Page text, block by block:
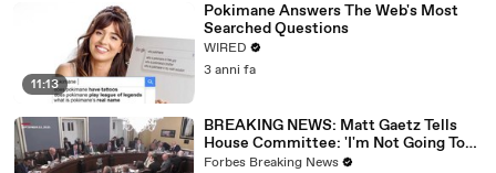
11:13
Pokimane Answers The Web's Most
Searched Questions
WIRED
3 anni fa
BREAKING NEWS: Matt Gaetz Tells
House Committee: 'I'm Not Going To
Vote For A Continuing Resolution'
Forbes Breaking News